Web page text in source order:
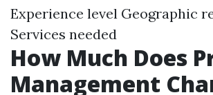
Experience level Geographic
Services needed
How Much Does
Management